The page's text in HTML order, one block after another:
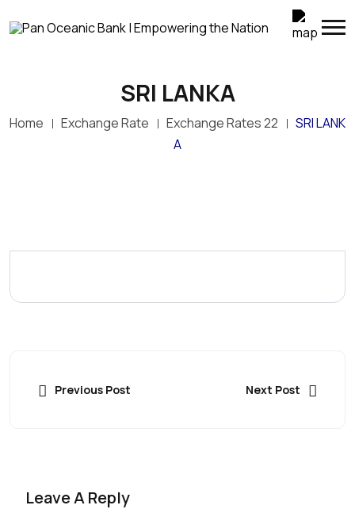
SRI LANKA
Home Exchange Rate Exchange Rates 22
SRI LANK
A
Previous Post Next Post
Leave A Reply